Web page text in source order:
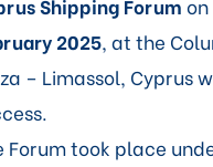
Shipping Forum on
2025, at the
– Limassol, Cyprus
Forum took place